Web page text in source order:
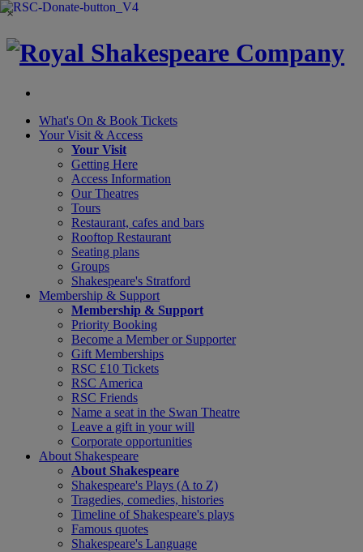
×
What's On & Book Tickets
Your Visit & Access
Your Visit
Getting Here
Access Information
Our Theatres
Tours
Restaurant, cafes and bars
Rooftop Restaurant
Seating plans
Groups
Shakespeare's Stratford
Membership & Support
Membership & Support
Priority Booking
Become a Member or Supporter
Gift Memberships
RSC £10 Tickets
RSC America
RSC Friends
Name a seat in the Swan Theatre
Leave a gift in your will
Corporate opportunities
About Shakespeare
About Shakespeare
Shakespeare's Plays (A to Z)
Tragedies, comedies, histories
Timeline of Shakespeare's plays
Famous quotes
Shakespeare's Language